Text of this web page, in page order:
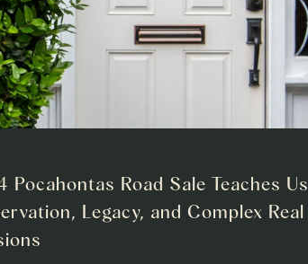
Road Sale Teaches Us
Legacy, and Complex Real